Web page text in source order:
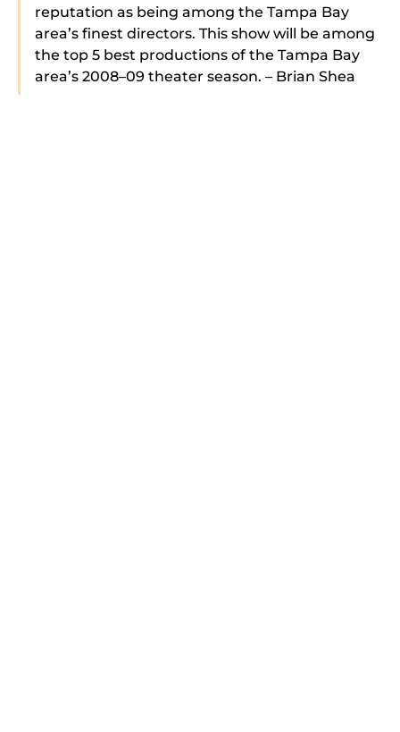
reputation as being among the Tampa Bay
area’s finest directors. This show will be among
the top 5 best productions of the Tampa Bay
area’s 2008–09 theater season. – Brian Shea